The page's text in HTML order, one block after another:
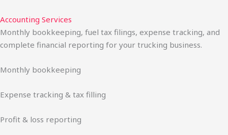
Accounting Services
Monthly bookkeeping, fuel tax filings, expense tracking, and
complete financial reporting for your trucking business.
Monthly bookkeeping
Expense tracking & tax filling
Profit & loss reporting